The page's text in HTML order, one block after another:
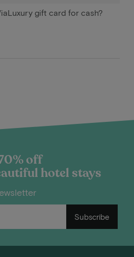
gift card for cash?
off
hotel stays
Subscribe